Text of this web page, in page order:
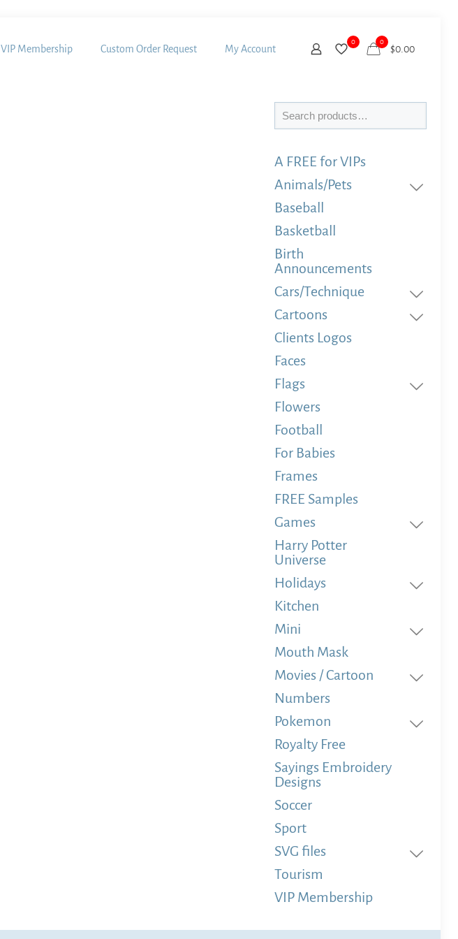
VIP Membership Custom Order Request My Account
0 0
$0.00
Search
A FREE for VIPs
Animals/Pets
Baseball
Basketball
Birth
Announcements
Cars/Technique
Cartoons
Clients Logos
Faces
Flags
Flowers
Football
For Babies
Frames
FREE Samples
Games
Harry Potter
Universe
Holidays
Kitchen
Mini
Mouth Mask
Movies / Cartoon
Numbers
Pokemon
Royalty Free
Sayings Embroidery
Designs
Soccer
Sport
SVG files
Tourism
VIP Membership